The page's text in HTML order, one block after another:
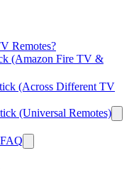
Remotes?
(Amazon Fire TV &
(Across Different TV
(Universal Remotes)